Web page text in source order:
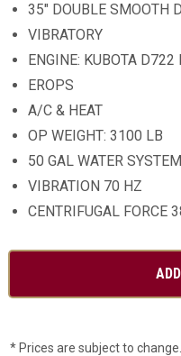
35" DOUBLE SMOOTH
VIBRATORY
ENGINE: KUBOTA
EROPS
A/C & HEAT
OP WEIGHT: 3100 LB
50 GAL WATER SYSTEM
VIBRATION 70 HZ
CENTRIFUGAL FORCE
* Prices are subject to change.